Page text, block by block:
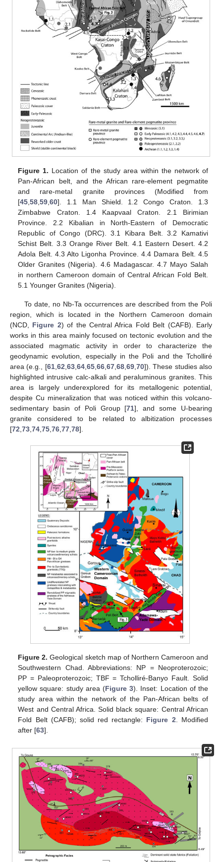
Figure 1. Location of the study area within the network of
Pan-African belt, and the African rare-element pegmatite
and rare-metal granite provinces (Modified from
[45 ,58 ,59 ,60]. 1.1 Man Shield. 1.2 Congo Craton. 1.3
Zimbabwe Craton. 1.4 Kaapvaal Craton. 2.1 Birimian
Province. 2.2 Kibalian in North-Eastern of Democratic
Republic of Congo (DRC). 3.1 Kibara Belt. 3.2 Kamativi
Schist Belt. 3.3 Orange River Belt. 4.1 Eastern Desert. 4.2
Adola Belt. 4.3 Alto Ligonha Province. 4.4 Damara Belt. 4.5
Older Granites (Nigeria). 4.6 Madagascar. 4.7 Mayo Salah
in northern Cameroon domain of Central African Fold Belt.
5.1 Younger Granites (Nigeria).
To date, no Nb-Ta occurrences are described from the Poli
region, which is located in the Northern Cameroon domain
(NCD, Figure 2) of the Central Africa Fold Belt (CAFB). Early
works in this area mainly focused on tectonic evolution and the
associated magmatic activity in order to characterize the
geodynamic evolution, especially in the Poli and the Tcholliré
area (e.g., [61, 62 63, 64, 65, 66, 67, 68, 69, 70]). These studies also
highlighted intrusive calc-alkali and peraluminous granites. This
area is largely underexplored for its metallogenic potential,
despite Cu mineralization that was noticed within this volcano-
sedimentary basin of Poli Group [71], and some U-bearing
granite considered to be related to albitization processes
[72 73 74 75 76 77 78].
Figure 2. Geological sketch map of Northern Cameroon and
Southwestern Chad. Abbreviations: NP = Neoproterozoic;
PP = Paleoproterozoic; TBF = Tcholliré-Banyo Fault. Solid
yellow square: study area (Figure 3). Inset: Location of the
study area within the network of the Pan-African belts of
West and Central Africa. Solid black square: Central African
Fold Belt (CAFB); solid red rectangle: Figure 2. Modified
after [63].